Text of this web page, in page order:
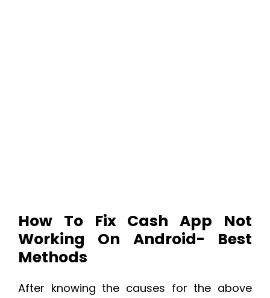
How To Fix Cash App Not
Working On Android- Best
Methods
After knowing the causes for the above